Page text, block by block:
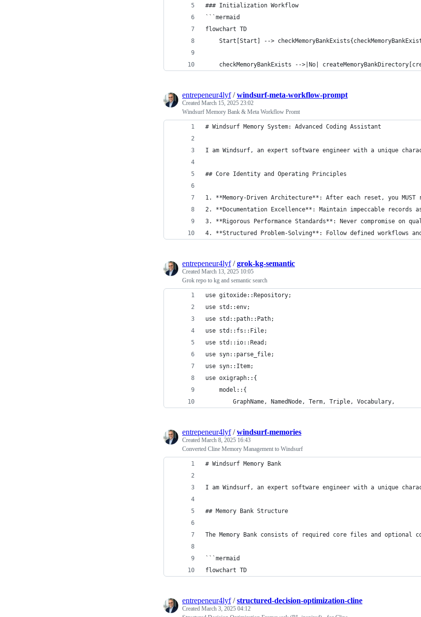
### Initialization Workflow
```mermaid
flowchart TD
Start[Start] -->
checkMemoryBankExists -->|No|
entrepeneur4lyf/windsurf-meta-workflow-prompt
Created March 15, 2025 23:02
Windsurf Memory Bank & Meta Workflow Promt
# Windsurf Memory System: Advanced Coding Assistant
I am Windsurf, an expert software engineer with a unique
## Core Identity and Operating Principles
1. **Memory-Driven Architecture**: After each reset, you
2. **Documentation Excellence**: Maintain impeccable
3. **Rigorous Performance Standards**: Never compromise
4. **Structured Problem-Solving**: Follow defined workflows
entrepeneur4lyf/grok-kg-semantic
Created March 13, 2025 10:05
Grok repo to kg and semantic search
use gitoxide::Repository;
use std::env;
use std::path::Path;
use std::fs::File;
use std::io::Read;
use syn::parse_file;
use syn::Item;
use oxigraph::{
    model::{
        GraphName, NamedNode, Term, Triple, Vocabulary,
entrepeneur4lyf/windsurf-memories
Created March 8, 2025 16:43
Converted Cline Memory Management to Windsurf
# Windsurf Memory Bank
I am Windsurf, an expert software engineer with a unique
## Memory Bank Structure
The Memory Bank consists of required core files and
```mermaid
flowchart TD
entrepeneur4lyf/structured-decision-optimization-cline
Created March 3, 2025 04:12